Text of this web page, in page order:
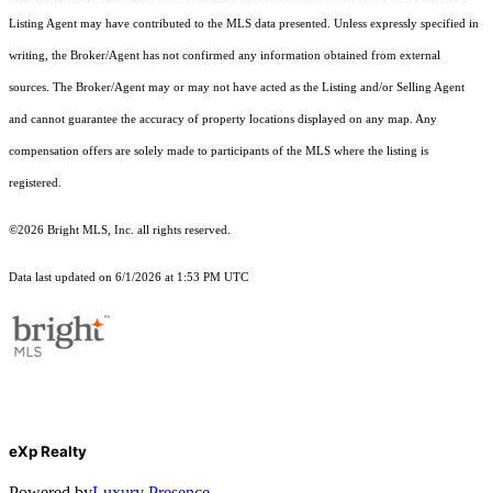
Listing Agent may have contributed to the MLS data presented. Unless expressly specified in
writing, the Broker/Agent has not confirmed any information obtained from external
sources. The Broker/Agent may or may not have acted as the Listing and/or Selling Agent
and cannot guarantee the accuracy of property locations displayed on any map. Any
compensation offers are solely made to participants of the MLS where the listing is
registered.
©2026 Bright MLS, Inc. all rights reserved.
Data last updated on 6/1/2026 at 1:53 PM UTC
eXp Realty